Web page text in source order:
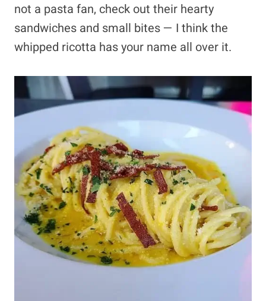
not a pasta fan, check out their hearty
sandwiches and small bites — I think the
whipped ricotta has your name all over it.